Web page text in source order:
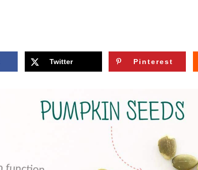
Twitter Pinterest